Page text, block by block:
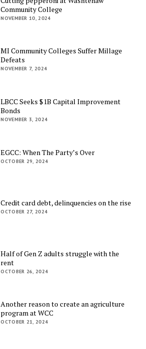
Community College
NOVEMBER 10, 2024
MI Community Colleges Suffer Millage
Defeats
NOVEMBER 7, 2024
LBCC Seeks $1B Capital Improvement
Bonds
NOVEMBER 3, 2024
EGCC: When The Party’s Over
OCTOBER 29, 2024
Credit card debt, delinquencies on the rise
OCTOBER 27, 2024
Half of Gen Z adults struggle with the
rent
OCTOBER 26, 2024
Another reason to create an agriculture
program at WCC
OCTOBER 21, 2024